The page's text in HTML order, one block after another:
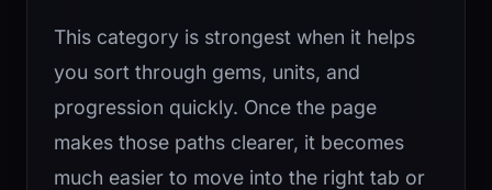
This category is strongest when it helps
you sort through gems, units, and
progression quickly. Once the page
makes those paths clearer, it becomes
much easier to move into the right tab or